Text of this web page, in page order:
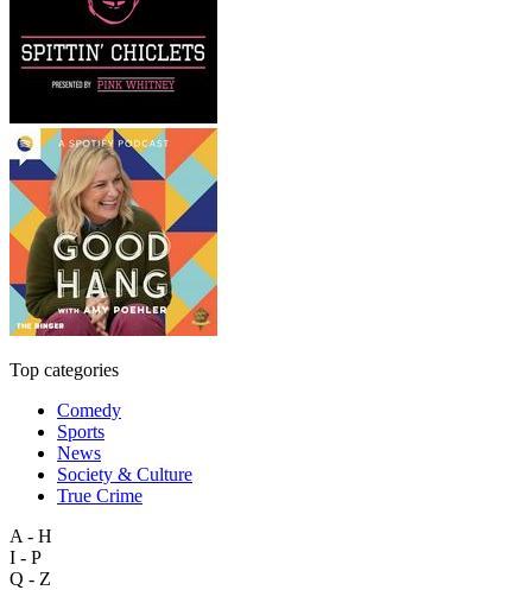
Top categories
Comedy
Sports
News
Society & Culture
True Crime
A - H
I - P
Q - Z